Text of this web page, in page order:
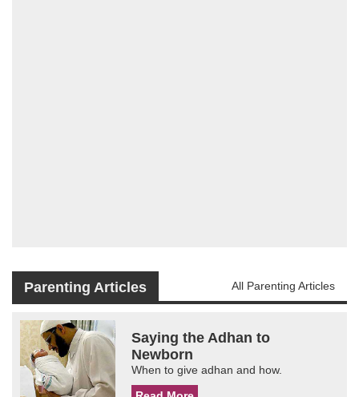
Parenting Articles All Parenting Articles
Saying the Adhan to
Newborn
When to give adhan and how.